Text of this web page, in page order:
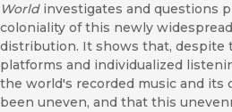
Worldinvestigates and questions
coloniality of this newly
distribution. It shows that, despite
platforms and individualized
the world's recorded music and its
been uneven, and that this